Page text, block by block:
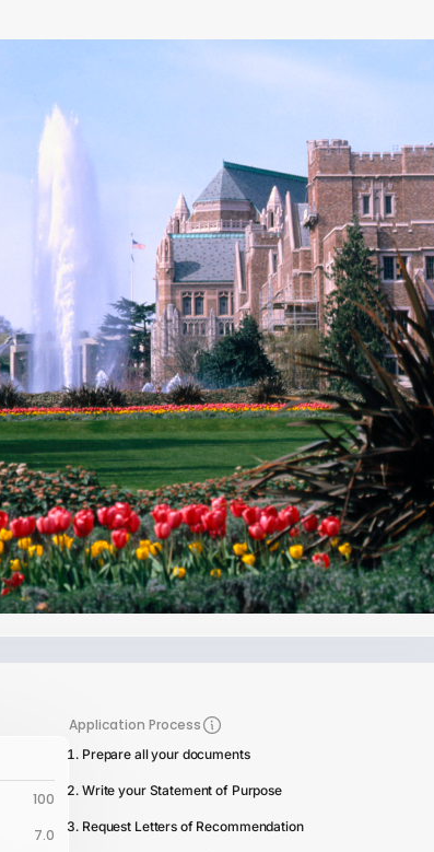
100
7.0
Application Process
Prepare all your documents
Write your Statement of Purpose
Request Letters of Recommendation